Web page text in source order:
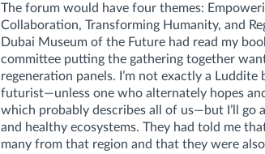
The forum would have four themes:
Collaboration, Transforming Humanity, and
Dubai Museum of the Future had read my
committee putting the gathering together
regeneration panels. I’m not exactly a
futurist—unless one who alternately hopes
which probably describes all of us—but I’ll go
and healthy ecosystems. They had told me
many from that region and that they were